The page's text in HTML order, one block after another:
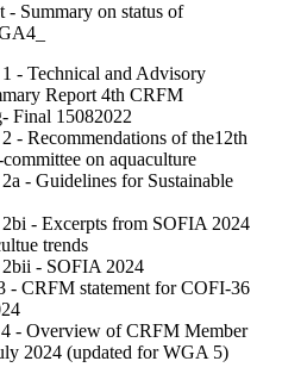
- Summary on status of
- Technical and Advisory
Report 4th CRFM
Final 15082022
- Recommendations of the12th
on aquaculture
- Guidelines for Sustainable
- Excerpts from SOFIA 2024
trends
- SOFIA 2024
- CRFM statement for COFI-36
- Overview of CRFM Member
2024 (updated for WGA 5)